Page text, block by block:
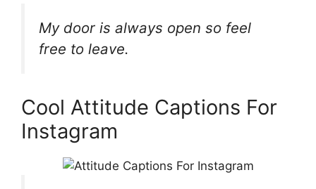
My door is always open so feel
free to leave.
Cool Attitude Captions For
Instagram